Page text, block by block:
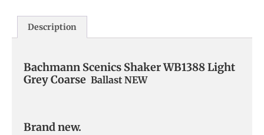
Description
Bachmann Scenics Shaker WB1388 Light
Grey Coarse Ballast NEW
Brand new.